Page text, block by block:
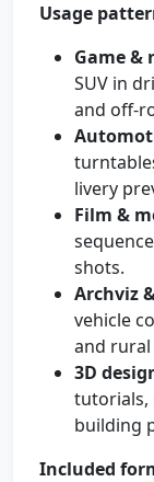
Usage
Game &
SUV in
and off-
livery
Film &
shots.
Archviz
vehicle
and
3D
tutorials,
building
Included